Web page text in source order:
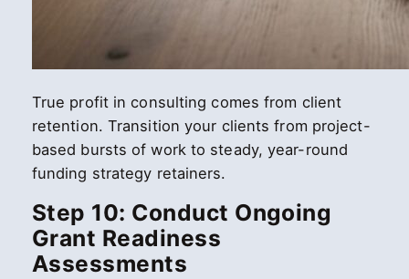
True profit in consulting comes from client
retention. Transition your clients from project-
based bursts of work to steady, year-round
funding strategy retainers.
Step 10: Conduct Ongoing
Grant Readiness
Assessments